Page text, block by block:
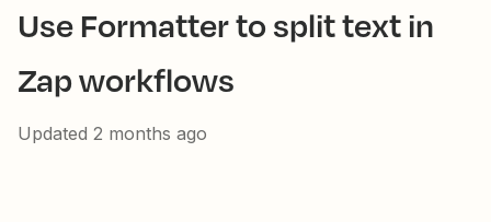
Use Formatter to split text in
Zap workflows
Updated 2 months ago